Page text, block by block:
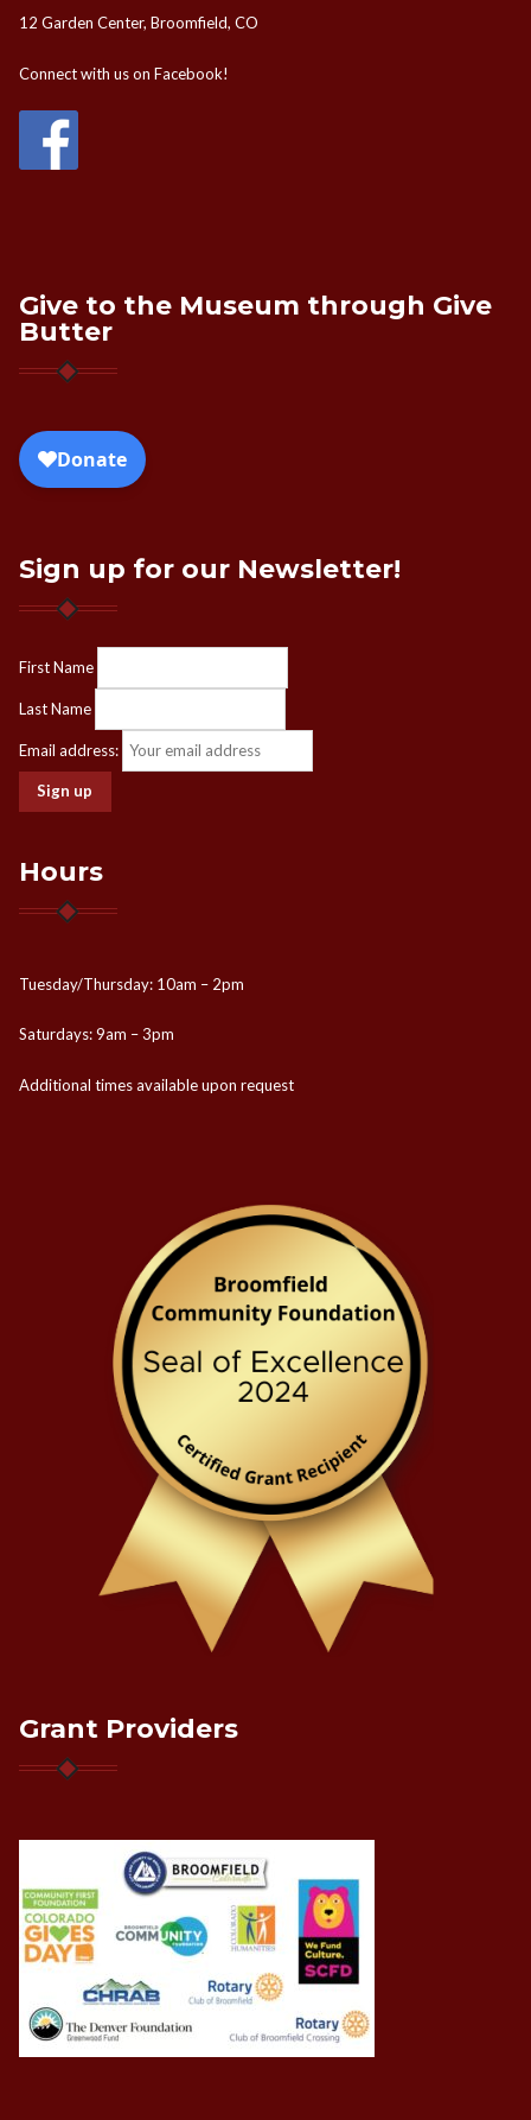
12 Garden Center, Broomfield, CO
Connect with us on Facebook!
Give to the Museum through Give
Butter
Sign up for our Newsletter!
First Name
Last Name
Email address:
Hours
Tuesday/Thursday: 10am – 2pm
Saturdays: 9am – 3pm
Additional times available upon request
Grant Providers